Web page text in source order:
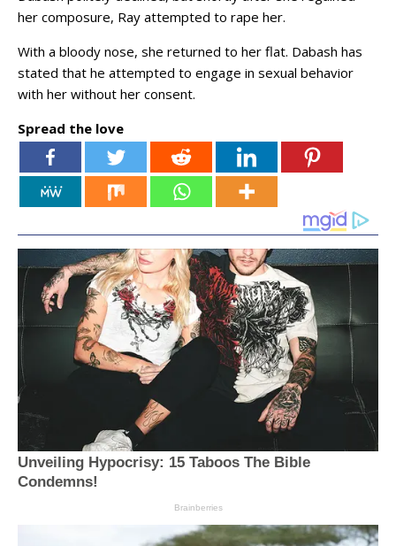
her composure, Ray attempted to rape her.
With a bloody nose, she returned to her flat. Dabash has
stated that he attempted to engage in sexual behavior
with her without her consent.
Spread the love